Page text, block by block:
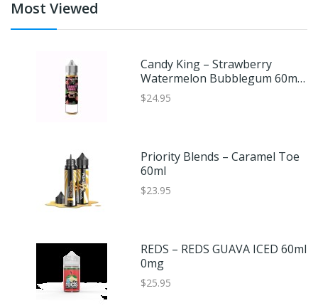
Most Viewed
Candy King – Strawberry
Watermelon Bubblegum 60ml
0mg
$24.95
Priority Blends – Caramel Toe
60ml
$23.95
REDS – REDS GUAVA ICED 60ml
0mg
$25.95